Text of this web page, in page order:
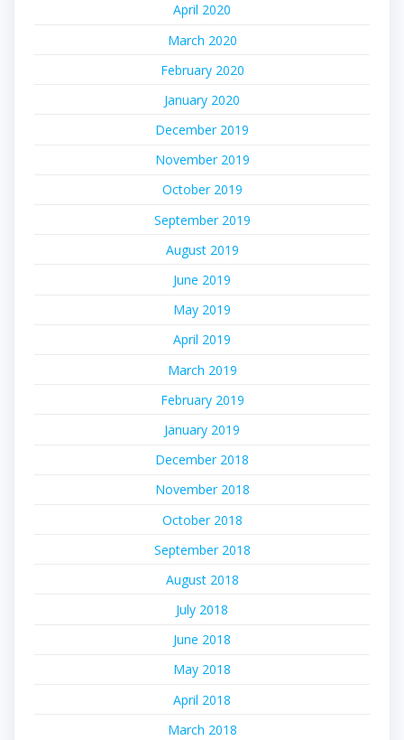
April 2020
March 2020
February 2020
January 2020
December 2019
November 2019
October 2019
September 2019
August 2019
June 2019
May 2019
April 2019
March 2019
February 2019
January 2019
December 2018
November 2018
October 2018
September 2018
August 2018
July 2018
June 2018
May 2018
April 2018
March 2018